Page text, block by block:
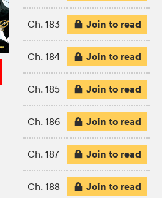
Ch. 183 Join to read
Ch. 184 Join to read
Ch. 185 Join to read
Ch. 186 Join to read
Ch. 187 Join to read
Ch. 188 Join to read